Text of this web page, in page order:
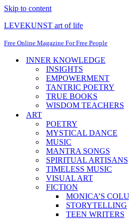
Skip to content
LEVEKUNST art of life
Free Online Magazine For Free People
INNER KNOWLEDGE
INSIGHTS
EMPOWERMENT
TANTRIC POETRY
TRUE BOOKS
WISDOM TEACHERS
ART
POETRY
MYSTICAL DANCE
MUSIC
MANTRA SONGS
SPIRITUAL ARTISANS
TIMELESS MUSIC
VISUAL ART
FICTION
MONICA’S
STORYTELLING
TEEN WRITERS